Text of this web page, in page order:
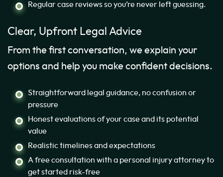
Regular case reviews so you’re never left guessing.
Clear, Upfront Legal Advice
From the first conversation, we explain your
options and help you make confident decisions.
Straightforward legal guidance, no confusion or
pressure
Honest evaluations of your case and its potential
value
Realistic timelines and expectations
A free consultation with a personal injury attorney to
get started risk-free